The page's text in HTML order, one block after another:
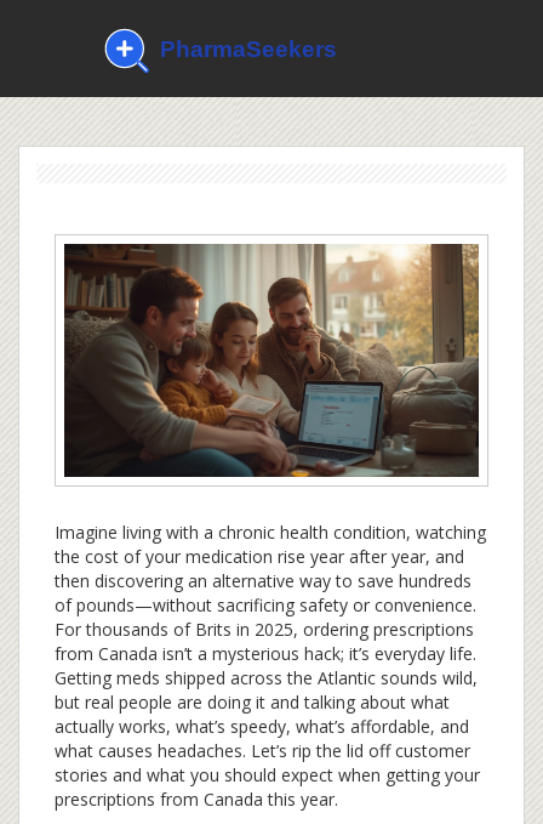
Imagine living with a chronic health condition, watching
the cost of your medication rise year after year, and
then discovering an alternative way to save hundreds
of pounds—without sacrificing safety or convenience.
For thousands of Brits in 2025, ordering prescriptions
from Canada isn’t a mysterious hack; it’s everyday life.
Getting meds shipped across the Atlantic sounds wild,
but real people are doing it and talking about what
actually works, what’s speedy, what’s affordable, and
what causes headaches. Let’s rip the lid off customer
stories and what you should expect when getting your
prescriptions from Canada this year.